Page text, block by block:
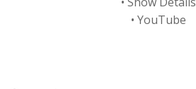
• YouTube